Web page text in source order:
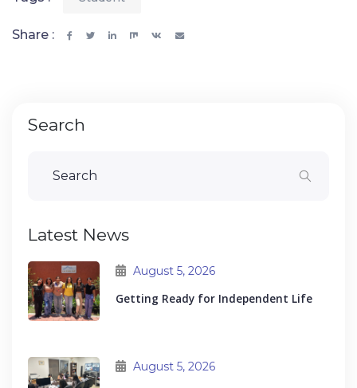
Share :
Search
Latest News
August 5, 2026
Getting Ready for Independent Life
August 5, 2026